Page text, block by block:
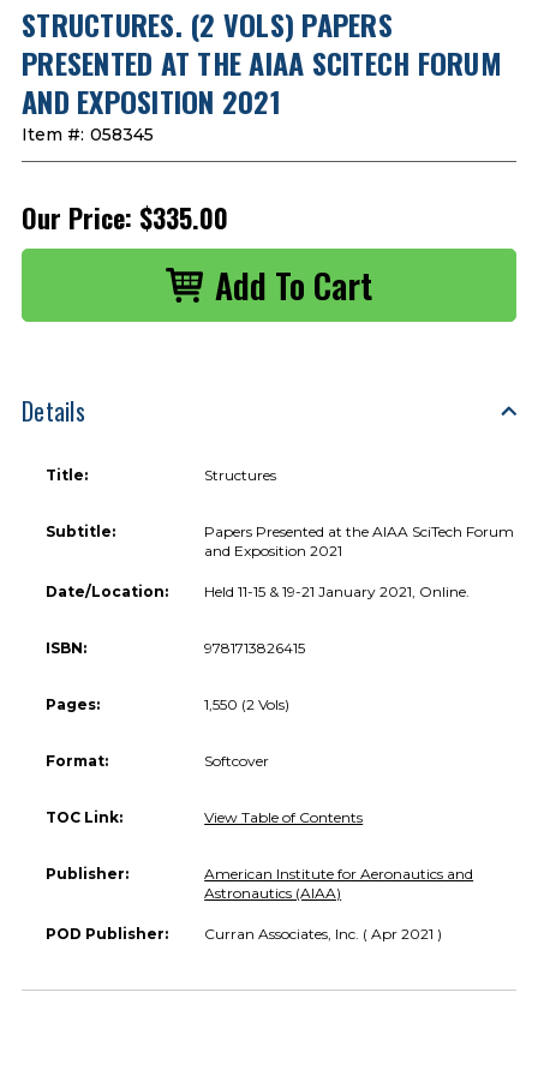
STRUCTURES. (2 VOLS) PAPERS
PRESENTED AT THE AIAA SCITECH FORUM
AND EXPOSITION 2021
Item #: 058345
Our Price: $335.00
Details
Title: Structures
Subtitle:
Papers Presented at the AIAA SciTech Forum
and Exposition 2021
Date/Location: Held 11-15 & 19-21 January 2021, Online.
ISBN: 9781713826415
Pages: 1,550 (2 Vols)
Format: Softcover
TOC Link: View Table of Contents
Publisher:
American Institute for Aeronautics and
Astronautics (AIAA)
POD Publisher: Curran Associates, Inc. ( Apr 2021 )